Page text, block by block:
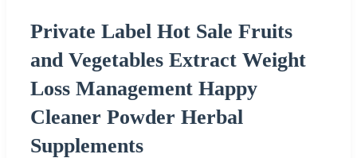
Private Label Hot Sale Fruits
and Vegetables Extract Weight
Loss Management Happy
Cleaner Powder Herbal
Supplements